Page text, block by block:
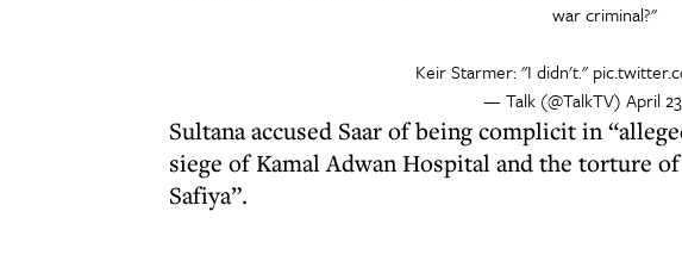
war criminal?"
Keir Starmer: "I didn't."
— Talk (@TalkTV)April
Sultana accused Saar of being complicit in
siege of Kamal Adwan Hospital and the torture
Safiya”.